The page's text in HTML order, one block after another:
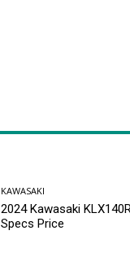
KAWASAKI
2024 Kawasaki
Specs Price